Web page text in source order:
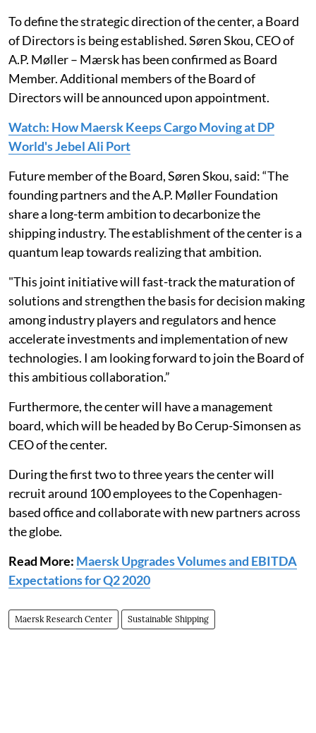
To define the strategic direction of the center, a Board
of Directors is being established. Søren Skou, CEO of
A.P. Møller – Mærsk has been confirmed as Board
Member. Additional members of the Board of
Directors will be announced upon appointment.
Watch: How Maersk Keeps Cargo Moving at DP
World's Jebel Ali Port
Future member of the Board, Søren Skou, said: “The
founding partners and the A.P. Møller Foundation
share a long-term ambition to decarbonize the
shipping industry. The establishment of the center is a
quantum leap towards realizing that ambition.
"This joint initiative will fast-track the maturation of
solutions and strengthen the basis for decision making
among industry players and regulators and hence
accelerate investments and implementation of new
technologies. I am looking forward to join the Board of
this ambitious collaboration.”
Furthermore, the center will have a management
board, which will be headed by Bo Cerup-Simonsen as
CEO of the center.
During the first two to three years the center will
recruit around 100 employees to the Copenhagen-
based office and collaborate with new partners across
the globe.
Read More: Maersk Upgrades Volumes and EBITDA
Expectations for Q2 2020
Maersk Research Center Sustainable Shipping